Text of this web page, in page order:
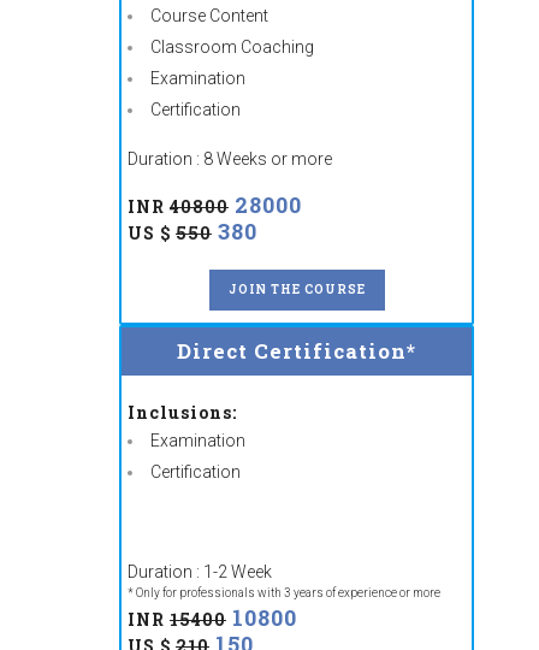
Course Content
Classroom Coaching
Examination
Certification
Duration : 8 Weeks or more
INR 40800 28000
US $ 550 380
JOIN THE COURSE
Direct Certification*
Inclusions:
Examination
Certification
Duration : 1-2 Week
* Only for professionals with 3 years of experience or more
INR 15400 10800
150